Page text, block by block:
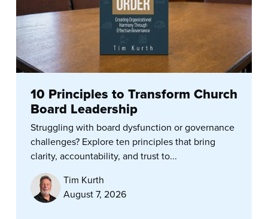
10 Principles to Transform Church
Board Leadership
Struggling with board dysfunction or governance
challenges? Explore ten principles that bring
clarity, accountability, and trust to...
Tim Kurth
August 7, 2026